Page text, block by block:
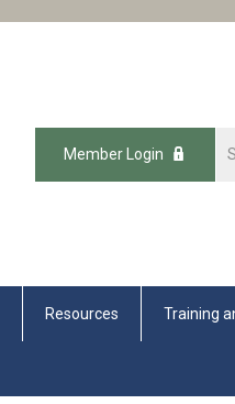
Member Login
Resources Training